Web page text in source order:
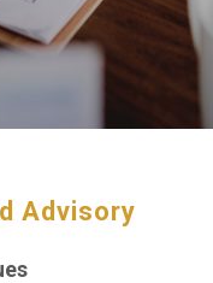
Advisory